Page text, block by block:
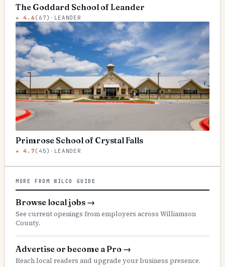
The Goddard School of Leander
★4.6 ( 67) · LEANDER
Primrose School of Crystal Falls
★4.7( 45) · LEANDER
MORE FROM WILCO GUIDE
Browse local jobs →
See current openings from employers across Williamson
County.
Advertise or become a Pro →
Reach local readers and upgrade your business presence.